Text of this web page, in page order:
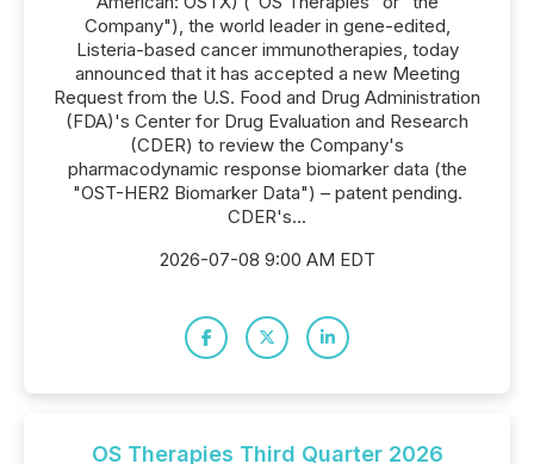
Company"), the world leader in gene-edited,
Listeria-based cancer immunotherapies, today
announced that it has accepted a new Meeting
Request from the U.S. Food and Drug Administration
(FDA)'s Center for Drug Evaluation and Research
(CDER) to review the Company's
pharmacodynamic response biomarker data (the
"OST-HER2 Biomarker Data") – patent pending.
CDER's...
2026-07-08 9:00 AM EDT
OS Therapies Third Quarter 2026